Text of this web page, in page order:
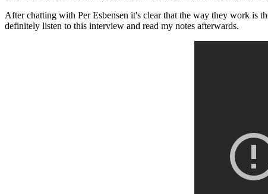
After chatting with Per Esbensen it's clear that the way they work is
definitely listen to this interview and read my notes afterwards.